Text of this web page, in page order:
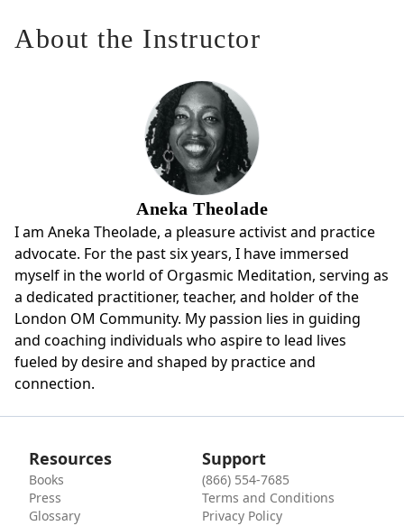
About the Instructor
Aneka Theolade
I am Aneka Theolade, a pleasure activist and practice
advocate. For the past six years, I have immersed
myself in the world of Orgasmic Meditation, serving as
a dedicated practitioner, teacher, and holder of the
London OM Community. My passion lies in guiding
and coaching individuals who aspire to lead lives
fueled by desire and shaped by practice and
connection.
Resources
Books
Press
Glossary
Support
(866) 554-7685
Terms and Conditions
Privacy Policy